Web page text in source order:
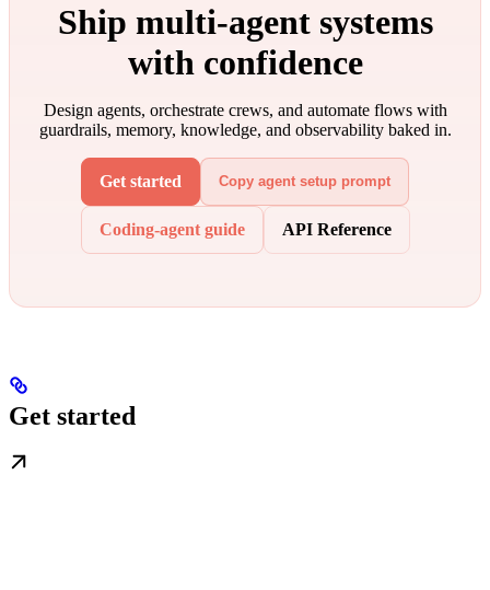
Ship multi‑agent systems
with confidence
Design agents, orchestrate crews, and automate flows with
guardrails, memory, knowledge, and observability baked in.
Get started Copy agent setup prompt
Coding-agent guide API Reference
Get started